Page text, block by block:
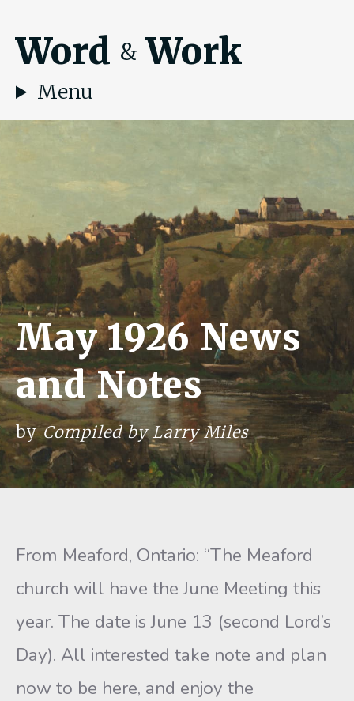
Word & Work
Menu
May 1926 News
and Notes
byCompiled by Larry Miles
From Meaford, Ontario: “The Meaford
church will have the June Meeting this
year. The date is June 13 (second Lord’s
Day). All interested take note and plan
now to be here, and enjoy the